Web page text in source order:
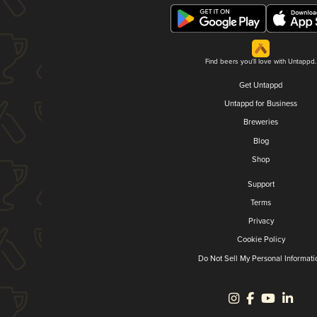
Find beers you'll love with Untappd.
Get Untappd
Untappd for Business
Breweries
Blog
Shop
Support
Terms
Privacy
Cookie Policy
Do Not Sell My Personal